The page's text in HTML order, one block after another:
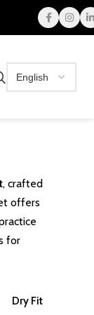
, crafted
offers
for
Dry Fit